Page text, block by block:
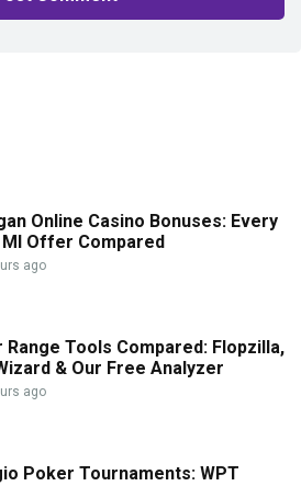
Online Casino Bonuses: Every
MI Offer Compared
ago
Range Tools Compared: Flopzilla,
& Our Free Analyzer
ago
Poker Tournaments: WPT